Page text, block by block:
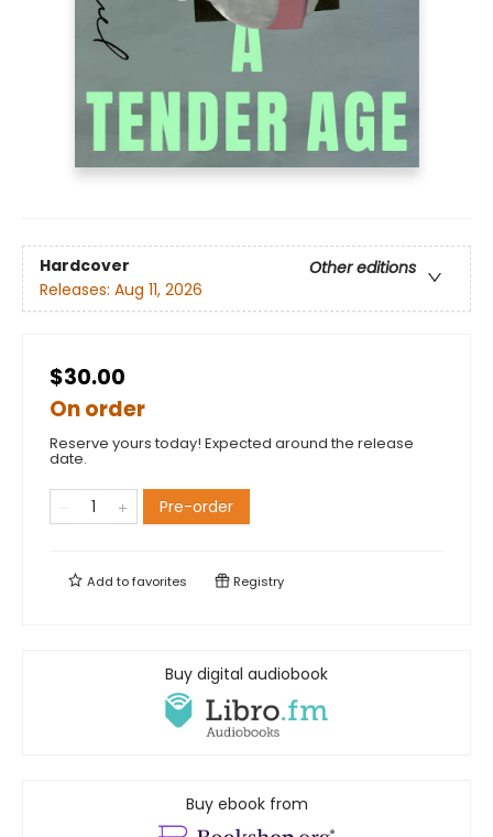
Hardcover
Other editions
Releases: Aug 11, 2026
$30.00
On order
Reserve yours today! Expected around the release
date.
Pre-order
Add tofavorites Registry
Buy digital audiobook
Buy ebook from